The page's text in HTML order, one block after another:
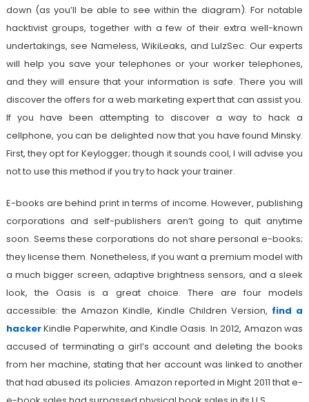
down (as you’ll be able to see within the diagram). For notable
hacktivist groups, together with a few of their extra well-known
undertakings, see Nameless, WikiLeaks, and LulzSec. Our experts
will help you save your telephones or your worker telephones,
and they will ensure that your information is safe. There you will
discover the offers for a web marketing expert that can assist you.
If you have been attempting to discover a way to hack a
cellphone, you can be delighted now that you have found Minsky.
First, they opt for Keylogger; though it sounds cool, I will advise you
not to use this method if you try to hack your trainer.
E-books are behind print in terms of income. However, publishing
corporations and self-publishers aren’t going to quit anytime
soon. Seems these corporations do not share personal e-books;
they license them. Nonetheless, if you want a premium model with
a much bigger screen, adaptive brightness sensors, and a sleek
look, the Oasis is a great choice. There are four models
accessible: the Amazon Kindle, Kindle Children Version, find a
hackerKindle Paperwhite, and Kindle Oasis. In 2012, Amazon was
accused of terminating a girl’s account and deleting the books
from her machine, stating that her account was linked to another
that had abused its policies. Amazon reported in Might 2011 that e-